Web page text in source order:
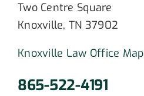
Two Centre Square
Knoxville, TN 37902
Knoxville Law Office Map
865-522-4191